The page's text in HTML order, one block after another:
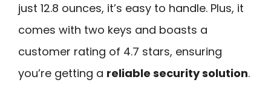
just 12.8 ounces, it’s easy to handle. Plus, it
comes with two keys and boasts a
customer rating of 4.7 stars, ensuring
you’re getting a reliable security solution.